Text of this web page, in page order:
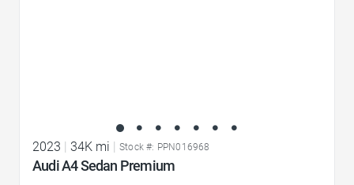
2023 34K mi Stock #: PPN016968
Audi A4 Sedan Premium